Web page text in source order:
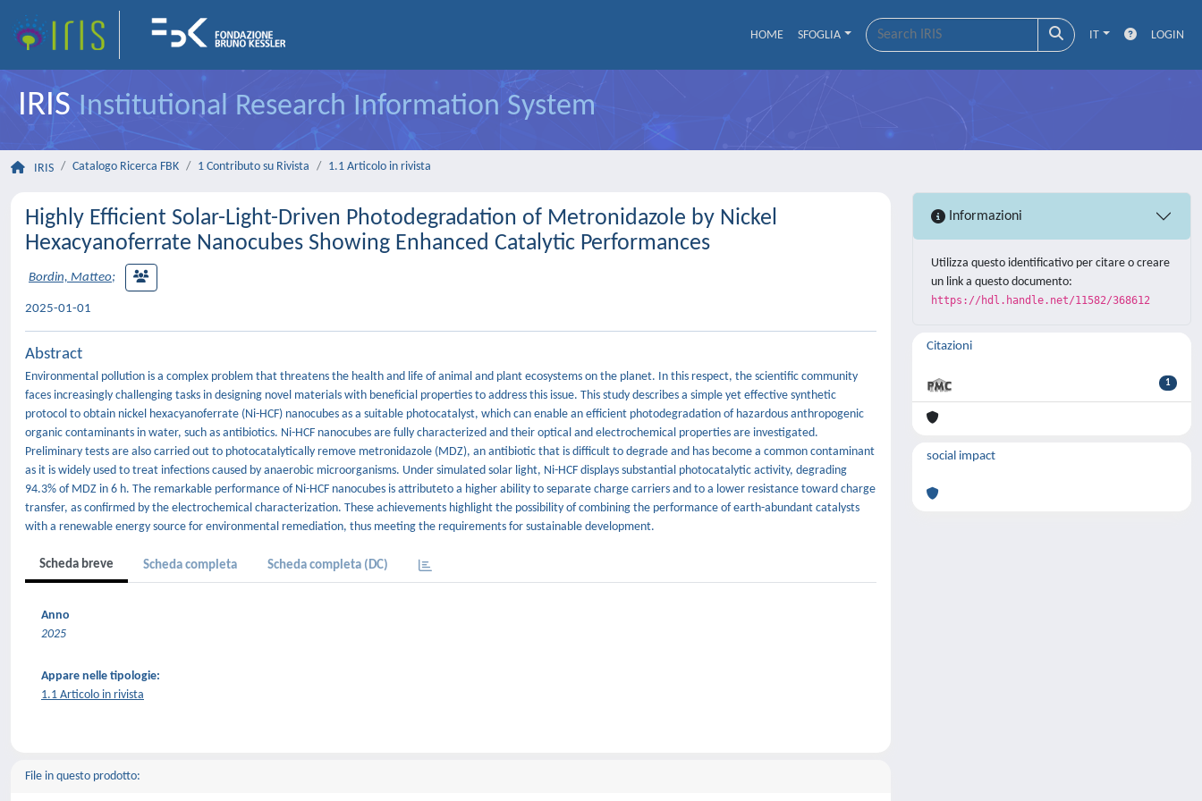
HOME SFOGLIA IT LOGIN
IRISInstitutional Research Information System
IRIS Catalogo Ricerca FBK 1 Contributo su Rivista 1.1 Articolo in rivista
Highly Efficient Solar-Light-Driven Photodegradation of Metronidazole by Nickel
Hexacyanoferrate Nanocubes Showing Enhanced Catalytic Performances
Bordin, Matteo;
2025-01-01
Abstract
Environmental pollution is a complex problem that threatens the health and life of animal and plant ecosystems on the planet. In this respect, the scientific community
faces increasingly challenging tasks in designing novel materials with beneficial properties to address this issue. This study describes a simple yet effective synthetic
protocol to obtain nickel hexacyanoferrate (Ni-HCF) nanocubes as a suitable photocatalyst, which can enable an efficient photodegradation of hazardous anthropogenic
organic contaminants in water, such as antibiotics. Ni-HCF nanocubes are fully characterized and their optical and electrochemical properties are investigated.
Preliminary tests are also carried out to photocatalytically remove metronidazole (MDZ), an antibiotic that is difficult to degrade and has become a common contaminant
as it is widely used to treat infections caused by anaerobic microorganisms. Under simulated solar light, Ni-HCF displays substantial photocatalytic activity, degrading
94.3% of MDZ in 6 h. The remarkable performance of Ni-HCF nanocubes is attributeto a higher ability to separate charge carriers and to a lower resistance toward charge
transfer, as confirmed by the electrochemical characterization. These achievements highlight the possibility of combining the performance of earth-abundant catalysts
with a renewable energy source for environmental remediation, thus meeting the requirements for sustainable development.
Scheda breve Scheda completa Scheda completa (DC)
Anno
2025
Appare nelle tipologie:
1.1 Articolo in rivista
File in questo prodotto:
Informazioni
Utilizza questo identificativo per citare o creare
un link a questo documento:
https://hdl.handle.net/11582/368612
Citazioni
1
social impact